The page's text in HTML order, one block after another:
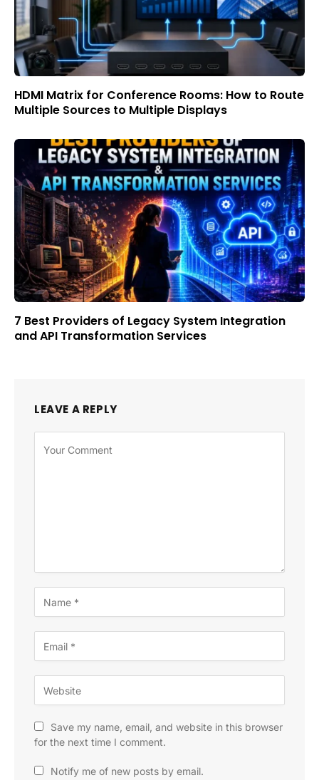
HDMI Matrix for Conference Rooms: How to Route
Multiple Sources to Multiple Displays
7 Best Providers of Legacy System Integration
and API Transformation Services
LEAVE A REPLY
Save my name, email, and website in this browser
for the next time I comment.
Notify me of new posts by email.